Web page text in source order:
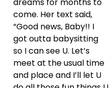
come. Her text said,
“Good news, Baby!! I
got outta babysitting
so I can see U. Let’s
meet at the usual time
and place and I’ll let U